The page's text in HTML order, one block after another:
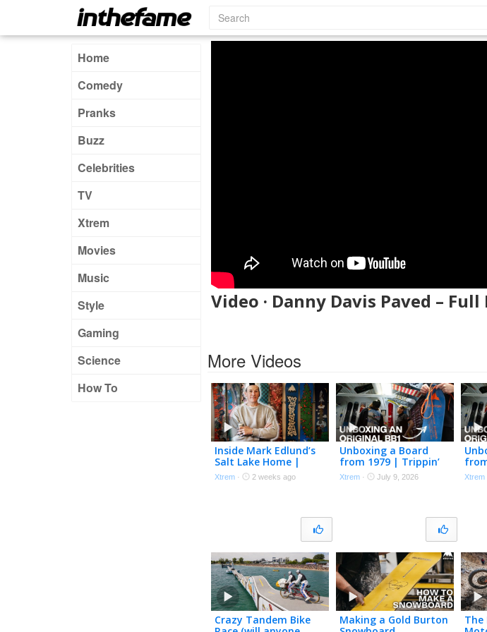
Home
Comedy
Pranks
Buzz
Celebrities
TV
Xtrem
Movies
Music
Style
Gaming
Science
How To
Video · Danny Davis Paved – Full
More Videos
Inside Mark Edlund’s
Salt Lake Home |
Trippin’ with TK Ep. 3
Xtrem · 2 weeks ago
Unboxing a Board
from 1979 | Trippin’
with TK Ep. 2
Xtrem · July 9, 2026
with
Xtrem
Crazy Tandem Bike
Making a Gold Burton
The